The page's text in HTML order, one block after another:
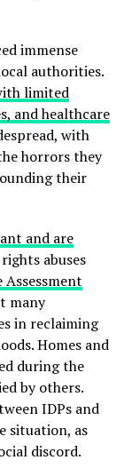
immense
authorities.
limited
and healthcare
with
horrors they
their
and are
abuses
Assessment
many
in reclaiming
Homes and
during the
by others.
IDPs and
situation, as
discord.